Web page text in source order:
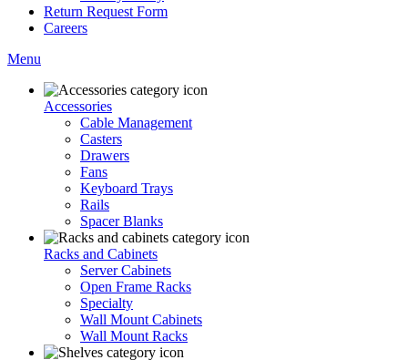
Return Request Form
Careers
Menu
Accessories
Cable Management
Casters
Drawers
Fans
Keyboard Trays
Rails
Spacer Blanks
Racks and Cabinets
Server Cabinets
Open Frame Racks
Specialty
Wall Mount Cabinets
Wall Mount Racks